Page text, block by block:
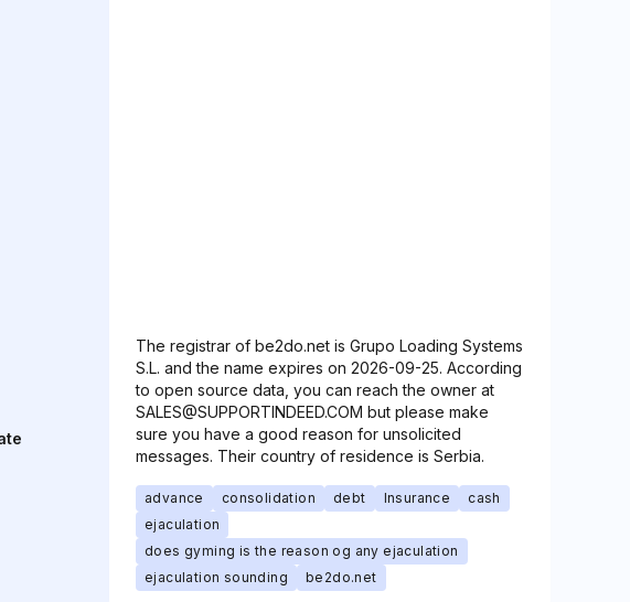
The registrar of be2do.net is Grupo Loading Systems
S.L. and the name expires on 2026-09-25. According
to open source data, you can reach the owner at
SALES@SUPPORTINDEED.COM but please make
sure you have a good reason for unsolicited
messages. Their country of residence is Serbia.
advance consolidation debt Insurance
cash
ejaculation
does gyming is the reason og any ejaculation
ejaculation sounding
be2do.net